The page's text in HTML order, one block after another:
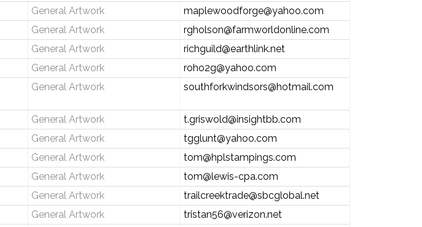
General Artwork
maplewoodforge@yahoo.com
General Artwork
rgholson@farmworldonline.com
General Artwork
richguild@earthlink.net
General Artwork
roho2g@yahoo.com
General Artwork southforkwindsors@hotmail.com
General Artwork
t.griswold@insightbb.com
General Artwork
tgglunt@yahoo.com
General Artwork
tom@hplstampings.com
General Artwork
tom@lewis-cpa.com
General Artwork
trailcreektrade@sbcglobal.net
General Artwork
tristan56@verizon.net